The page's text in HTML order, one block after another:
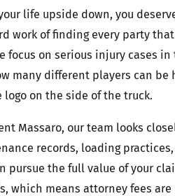
life upside down, you
work of finding every party
focus on serious injury cases in
many different players can be
on the side of the truck.
Massaro, our team looks
records, loading
pursue the full value of your
which means attorney fees